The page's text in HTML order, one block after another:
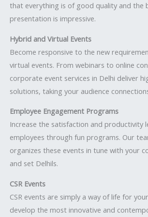
that everything is of good quality and the
presentation is impressive.
Hybrid and Virtual Events
Become responsive to the new
virtual events. From webinars to online
corporate event services in Delhi deliver
solutions, taking your audience
Employee Engagement Programs
Increase the satisfaction and productivity
employees through fun programs. Our
organizes these events in tune with your
and set Delhils.
CSR Events
CSR events are simply a way of life for
develop the most innovative and